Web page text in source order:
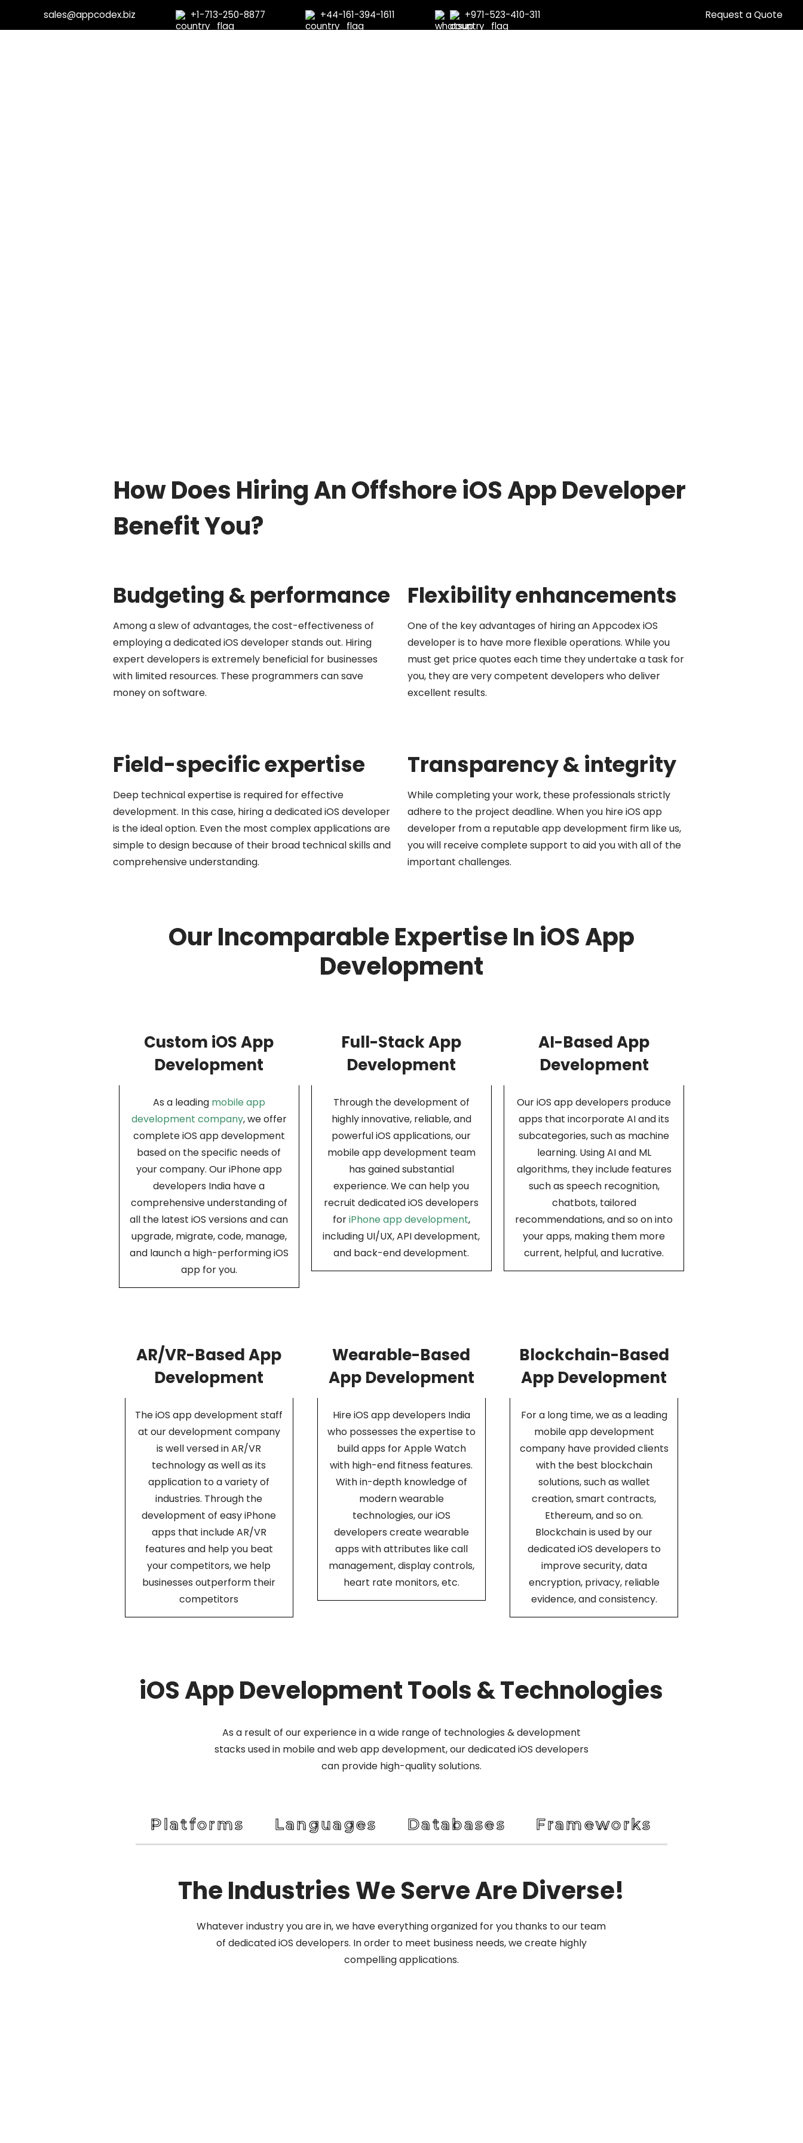
sales@appcodex.biz +1-713-250-8877 +44-161-394-1611 +971-523-410-311 Request a Quote
How Does Hiring An Offshore iOS App Developer
Benefit You?
Budgeting & performance
Among a slew of advantages, the cost-effectiveness of
employing a dedicated iOS developer stands out. Hiring
expert developers is extremely beneficial for businesses
with limited resources. These programmers can save
money on software.
Flexibility enhancements
One of the key advantages of hiring an Appcodex iOS
developer is to have more flexible operations. While you
must get price quotes each time they undertake a task for
you, they are very competent developers who deliver
excellent results.
Field-specific expertise
Deep technical expertise is required for effective
development. In this case, hiring a dedicated iOS developer
is the ideal option. Even the most complex applications are
simple to design because of their broad technical skills and
comprehensive understanding.
Transparency & integrity
While completing your work, these professionals strictly
adhere to the project deadline. When you hire iOS app
developer from a reputable app development firm like us,
you will receive complete support to aid you with all of the
important challenges.
Our Incomparable Expertise In iOS App
Development
Custom iOS App
Development
As a leading mobile app
development company, we offer
complete iOS app development
based on the specific needs of
your company. Our iPhone app
developers India have a
comprehensive understanding of
all the latest iOS versions and can
upgrade, migrate, code, manage,
and launch a high-performing iOS
app for you.
Full-Stack App
Development
Through the development of
highly innovative, reliable, and
powerful iOS applications, our
mobile app development team
has gained substantial
experience. We can help you
recruit dedicated iOS developers
foriPhone app development,
including UI/UX, API development,
and back-end development.
AI-Based App
Development
Our iOS app developers produce
apps that incorporate AI and its
subcategories, such as machine
learning. Using AI and ML
algorithms, they include features
such as speech recognition,
chatbots, tailored
recommendations, and so on into
your apps, making them more
current, helpful, and lucrative.
AR/VR-Based App
Development
The iOS app development staff
at our development company
is well versed in AR/VR
technology as well as its
application to a variety of
industries. Through the
development of easy iPhone
apps that include AR/VR
features and help you beat
your competitors, we help
businesses outperform their
competitors
Wearable-Based
App Development
Hire iOS app developers India
who possesses the expertise to
build apps for Apple Watch
with high-end fitness features.
With in-depth knowledge of
modern wearable
technologies, our iOS
developers create wearable
apps with attributes like call
management, display controls,
heart rate monitors, etc.
Blockchain-Based
App Development
For a long time, we as a leading
mobile app development
company have provided clients
with the best blockchain
solutions, such as wallet
creation, smart contracts,
Ethereum, and so on.
Blockchain is used by our
dedicated iOS developers to
improve security, data
encryption, privacy, reliable
evidence, and consistency.
iOS App Development Tools & Technologies
As a result of our experience in a wide range of technologies & development
stacks used in mobile and web app development, our dedicated iOS developers
can provide high-quality solutions.
Platforms Languages Databases Frameworks
The Industries We Serve Are Diverse!
Whatever industry you are in, we have everything organized for you thanks to our team
of dedicated iOS developers. In order to meet business needs, we create highly
compelling applications.